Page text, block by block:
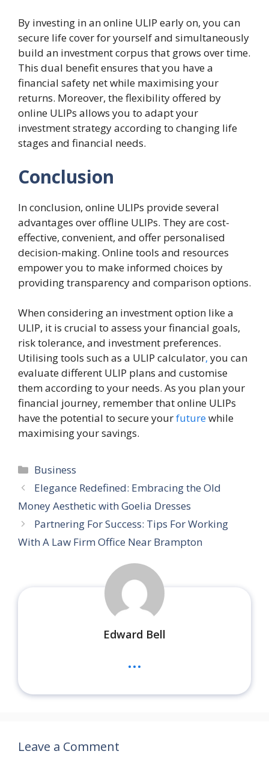
By investing in an online ULIP early on, you can
secure life cover for yourself and simultaneously
build an investment corpus that grows over time.
This dual benefit ensures that you have a
financial safety net while maximising your
returns. Moreover, the flexibility offered by
online ULIPs allows you to adapt your
investment strategy according to changing life
stages and financial needs.
Conclusion
In conclusion, online ULIPs provide several
advantages over offline ULIPs. They are cost-
effective, convenient, and offer personalised
decision-making. Online tools and resources
empower you to make informed choices by
providing transparency and comparison options.
When considering an investment option like a
ULIP, it is crucial to assess your financial goals,
risk tolerance, and investment preferences.
Utilising tools such as a ULIP calculator, you can
evaluate different ULIP plans and customise
them according to your needs. As you plan your
financial journey, remember that online ULIPs
have the potential to secure yourfuturewhile
maximising your savings.
Categories
Business
Elegance Redefined: Embracing the Old
Money Aesthetic with Goelia Dresses
Partnering For Success: Tips For Working
With A Law Firm Office Near Brampton
Edward Bell
...
Leave a Comment